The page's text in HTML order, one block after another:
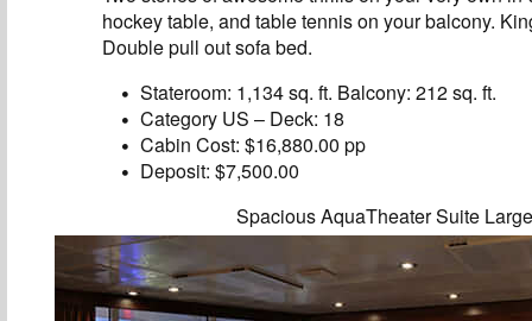
hockey table, and table tennis on your balcony.
Double pull out sofa bed.
Stateroom: 1,134 sq. ft. Balcony: 212 sq. ft.
Category US – Deck: 18
Cabin Cost: $16,880.00 pp
Deposit: $7,500.00
Spacious AquaTheater Suite